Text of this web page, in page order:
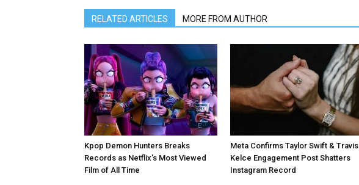
RELATED ARTICLES MORE FROM AUTHOR
Kpop Demon Hunters Breaks
Records as Netflix’s Most Viewed
Film of All Time
Meta Confirms Taylor Swift & Travis
Kelce Engagement Post Shatters
Instagram Record